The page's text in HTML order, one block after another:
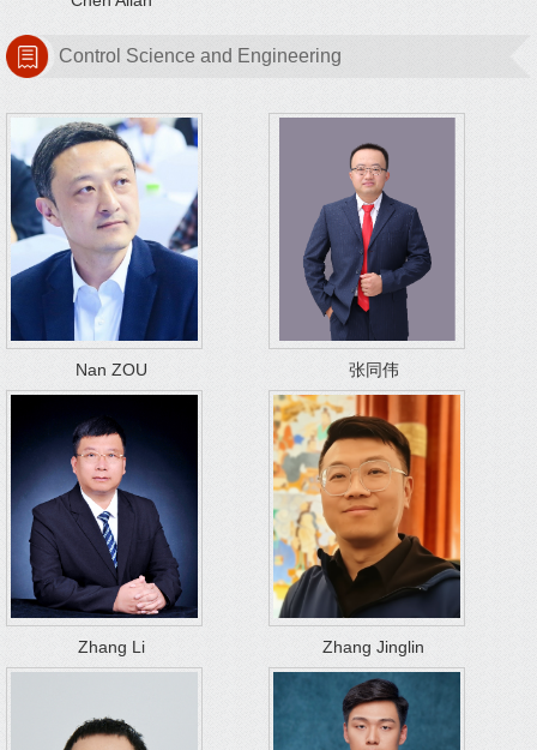
Control Science and Engineering
Nan ZOU 张同伟
Zhang Li Zhang Jinglin